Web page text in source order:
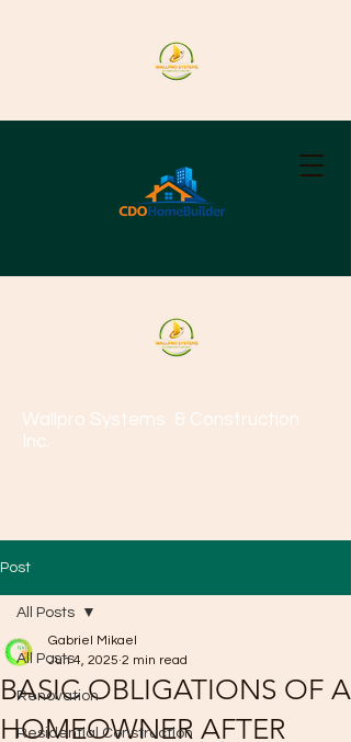
Wallpro Systems & Construction
Inc.
Post
All Posts
Renovation
Residential Construction
All Posts
BASIC OBLIGATIONS OF A
HOMEOWNER AFTER
Gabriel Mikael
Jun 4, 2025 2 min read